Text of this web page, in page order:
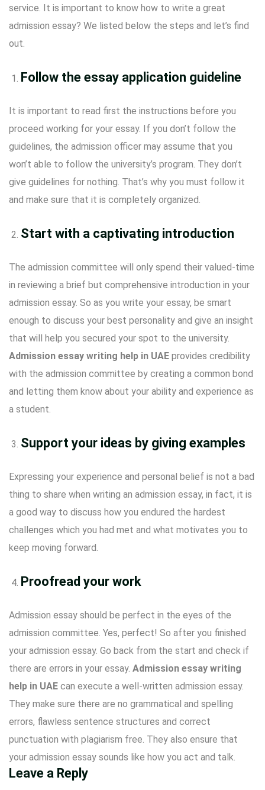
service. It is important to know how to write a great
admission essay? We listed below the steps and let’s find
out.
Follow the essay application guideline
It is important to read first the instructions before you
proceed working for your essay. If you don’t follow the
guidelines, the admission officer may assume that you
won’t able to follow the university’s program. They don’t
give guidelines for nothing. That’s why you must follow it
and make sure that it is completely organized.
Start with a captivating introduction
The admission committee will only spend their valued-time
in reviewing a brief but comprehensive introduction in your
admission essay. So as you write your essay, be smart
enough to discuss your best personality and give an insight
that will help you secured your spot to the university.
Admission essay writing help in UAE provides credibility
with the admission committee by creating a common bond
and letting them know about your ability and experience as
a student.
Support your ideas by giving examples
Expressing your experience and personal belief is not a bad
thing to share when writing an admission essay, in fact, it is
a good way to discuss how you endured the hardest
challenges which you had met and what motivates you to
keep moving forward.
Proofread your work
Admission essay should be perfect in the eyes of the
admission committee. Yes, perfect! So after you finished
your admission essay. Go back from the start and check if
there are errors in your essay. Admission essay writing
help in UAE can execute a well-written admission essay.
They make sure there are no grammatical and spelling
errors, flawless sentence structures and correct
punctuation with plagiarism free. They also ensure that
your admission essay sounds like how you act and talk.
Leave a Reply